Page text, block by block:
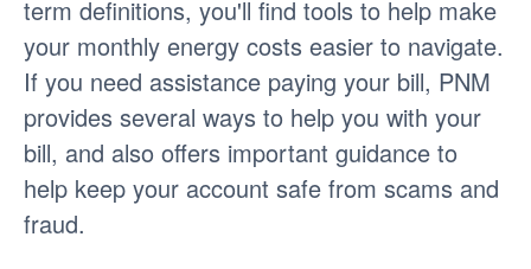
term definitions, you'll find tools to help make
your monthly energy costs easier to navigate.
If you need assistance paying your bill, PNM
provides several ways to help you with your
bill, and also offers important guidance to
help keep your account safe from scams and
fraud.